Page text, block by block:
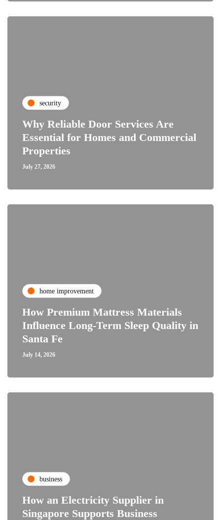
security
Why Reliable Door Services Are
Essential for Homes and Commercial
Properties
July 27, 2026
home improvement
How Premium Mattress Materials
Influence Long-Term Sleep Quality in
Santa Fe
July 14, 2026
business
How an Electricity Supplier in
Singapore Supports Business